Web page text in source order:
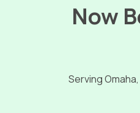
Now
Serving